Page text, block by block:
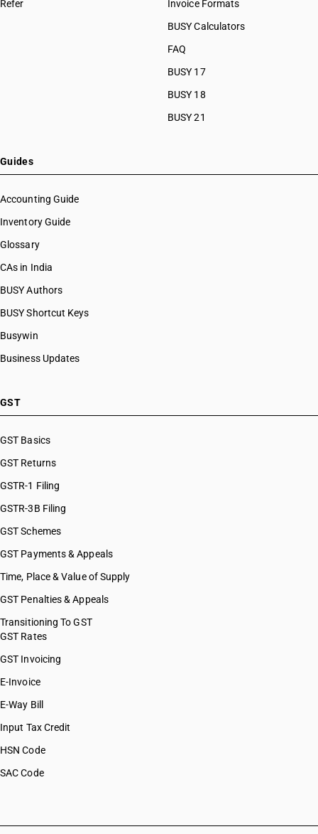
Refer
Invoice Formats
BUSY Calculators
FAQ
BUSY 17
BUSY 18
BUSY 21
Guides
Accounting Guide
Inventory Guide
Glossary
CAs in India
BUSY Authors
BUSY Shortcut Keys
Busywin
Business Updates
GST
GST Basics
GST Returns
GSTR-1 Filing
GSTR-3B Filing
GST Schemes
GST Payments & Appeals
Time, Place & Value of Supply
GST Penalties & Appeals
Transitioning To GST
GST Rates
GST Invoicing
E-Invoice
E-Way Bill
Input Tax Credit
HSN Code
SAC Code